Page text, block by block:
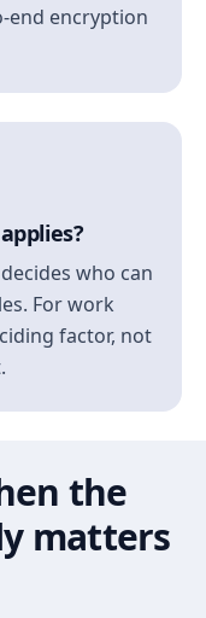
end encryption
who can
For work
factor, not
the
matters